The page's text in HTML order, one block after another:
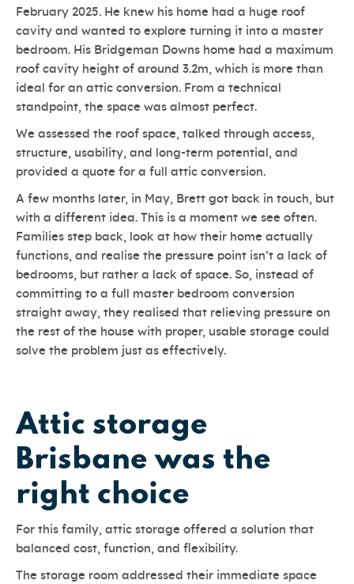
February 2025. He knew his home had a huge roof
cavity and wanted to explore turning it into a master
bedroom. His Bridgeman Downs home had a maximum
roof cavity height of around 3.2m, which is more than
ideal for an attic conversion. From a technical
standpoint, the space was almost perfect.
We assessed the roof space, talked through access,
structure, usability, and long-term potential, and
provided a quote for a full attic conversion.
A few months later, in May, Brett got back in touch, but
with a different idea. This is a moment we see often.
Families step back, look at how their home actually
functions, and realise the pressure point isn’t a lack of
bedrooms, but rather a lack of space. So, instead of
committing to a full master bedroom conversion
straight away, they realised that relieving pressure on
the rest of the house with proper, usable storage could
solve the problem just as effectively.
Attic storage
Brisbane was the
right choice
For this family, attic storage offered a solution that
balanced cost, function, and flexibility.
The storage room addressed their immediate space